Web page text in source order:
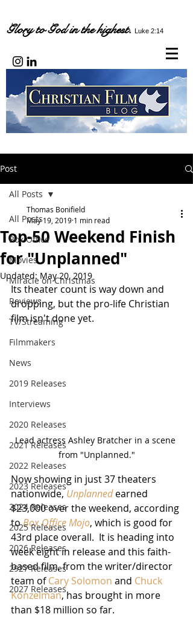
Glory to God in the highest. Luke 2:14
Post
All Posts
Box Office
Movies
Miracle on Christmas
Reviews
TV/Streaming
Filmmakers
News
2019 Releases
Interviews
2020 Releases
2021 Releases
2022 Releases
2023 Releases
2024 Releases
2025 Releases
2026 Releases
2927 Releases
2027 Releases
All Posts
Top-50 Weekend Finish
for "Unplanned"
Thomas Bonifield
May 19, 2019 1 min read
Updated: May 20, 2019
Its theater count is way down and
dropping, but the pro-life Christian
film isn't done yet.
Lead actress Ashley Bratcher in a scene
from "Unplanned."
Now showing in just 37 theaters
nationwide, Unplanned earned
$23,000 over the weekend, according
to Box Office Mojo, which is good for
43rd place overall.  It is heading into
week eight in release and this faith-
based film, from the writer/director
team of Cary Solomon and Chuck
Konzelman, has brought in more
than $18 million so far.